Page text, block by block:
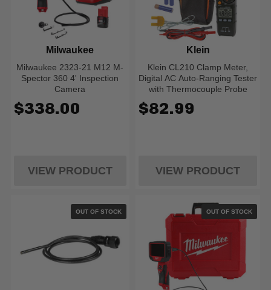
Milwaukee 2323-21 M12 M-
Spector 360 4' Inspection
Camera
Milwaukee
$338.00
VIEW PRODUCT
Klein CL210 Clamp Meter,
Digital AC Auto-Ranging Tester
with Thermocouple Probe
Klein
$82.99
VIEW PRODUCT
OUT OF STOCK OUT OF STOCK